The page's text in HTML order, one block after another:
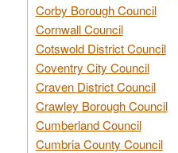
Corby Borough Council
Cornwall Council
Cotswold District Council
Coventry City Council
Craven District Council
Crawley Borough Council
Cumberland Council
Cumbria County Council